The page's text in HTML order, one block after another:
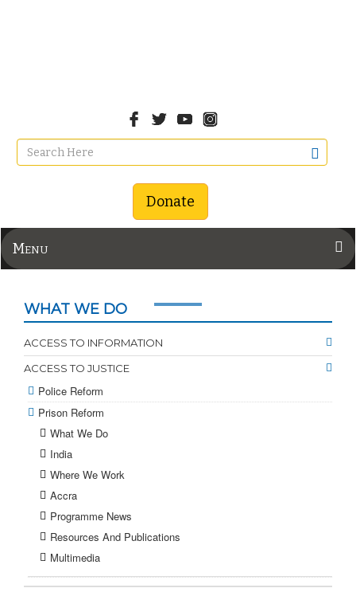
Donate
Menu
WHAT WE DO
ACCESS TO INFORMATION
ACCESS TO JUSTICE
Police Reform
Prison Reform
What We Do
India
Where We Work
Accra
Programme News
Resources And Publications
Multimedia